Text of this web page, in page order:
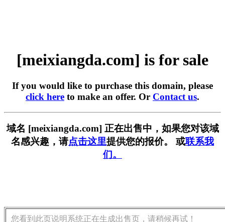
[meixiangda.com] is for sale
If you would like to purchase this domain, please
click here to make an offer. Or Contact us.
域名 [meixiangda.com] 正在出售中，如果您对该域
名感兴趣，请点击这里提供您的报价。 或联系我
们。
您看到此页说明系统正在生成出售页，请稍候再试！